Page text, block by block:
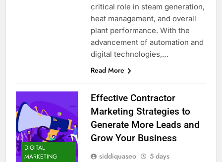
critical role in steam generation,
heat management, and overall
plant performance. With the
advancement of automation and
digital technologies,…
Read More
DIGITAL
MARKETING
Effective Contractor
Marketing Strategies to
Generate More Leads and
Grow Your Business
siddiquaseo
5 days